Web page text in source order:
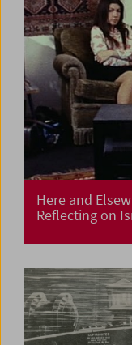
Here and
Reflecting on